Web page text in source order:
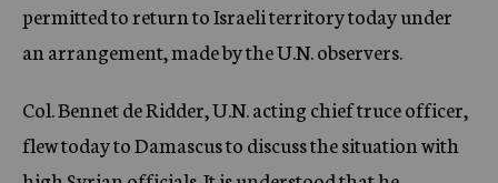
permitted to return to Israeli territory today under
an arrangement, made by the U.N. observers.
Col. Bennet de Ridder, U.N. acting chief truce officer,
flew today to Damascus to discuss the situation with